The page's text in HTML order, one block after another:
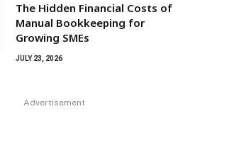
The Hidden Financial Costs of
Manual Bookkeeping for
Growing SMEs
JULY 23, 2026
Advertisement